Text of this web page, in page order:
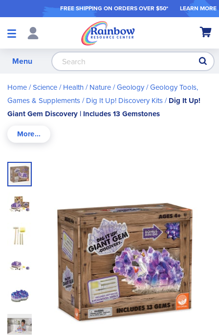
FREE SHIPPING ON ORDERS OVER $50* LEARN MORE
Shop
My
Menu
Home Science / Health / Nature Geology Geology Tools,
Games & Supplements Dig It Up! Discovery Kits Dig It Up!
Giant Gem Discovery | Includes 13 Gemstones
Skip
to
the
of
the
images
gallery